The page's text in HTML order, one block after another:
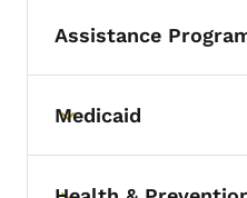
Assistance
Toggle submenu
Medicaid